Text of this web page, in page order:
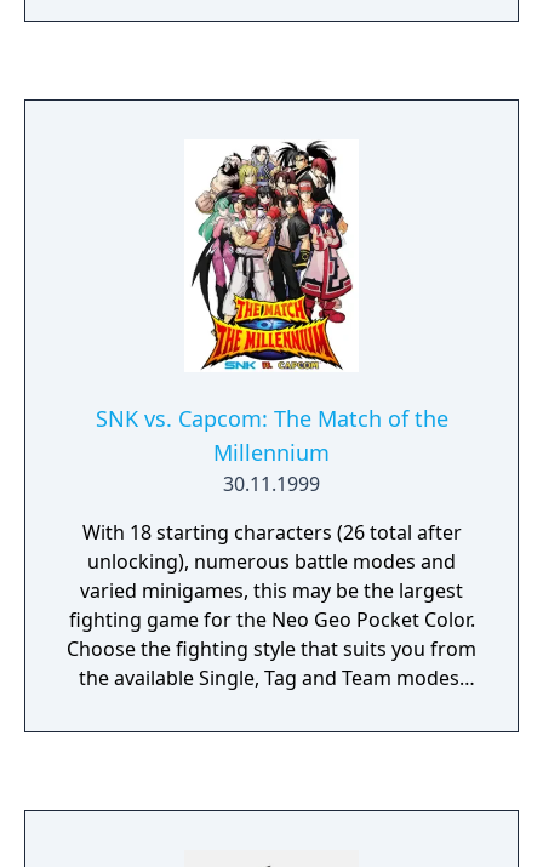
battle. The action is gonna be super SONIC!
SNK vs. Capcom: The Match of the
Millennium
30.11.1999
With 18 starting characters (26 total after
unlocking), numerous battle modes and
varied minigames, this may be the largest
fighting game for the Neo Geo Pocket Color.
Choose the fighting style that suits you from
the available Single, Tag and Team modes.
minigames from a music game featuring